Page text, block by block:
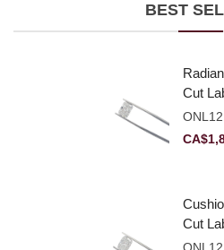
BEST
Cut
VVS2
CA$
Cut